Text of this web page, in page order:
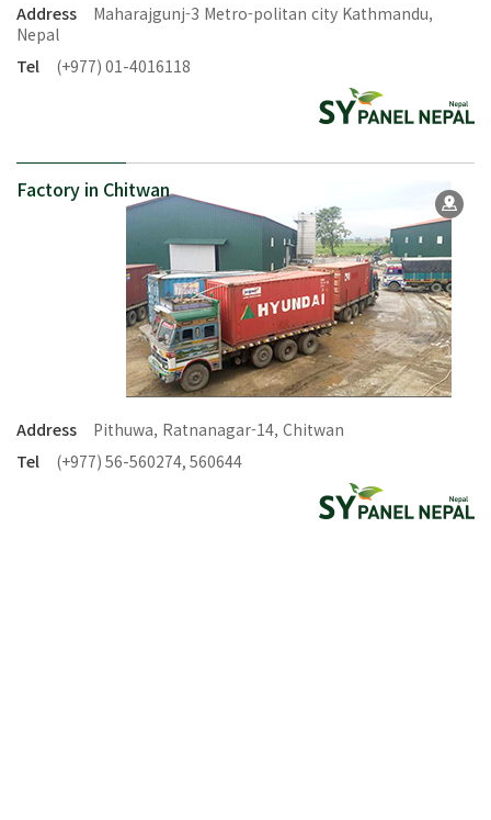
Address
Maharajgunj-3 Metro-politan city Kathmandu,
Nepal
Tel
(+977) 01-4016118
Factory in Chitwan
Address
Pithuwa, Ratnanagar-14, Chitwan
Tel
(+977) 56-560274, 560644